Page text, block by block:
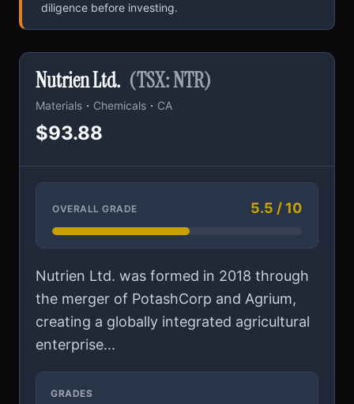
diligence before investing.
Nutrien Ltd. (TSX: NTR)
Materials · Chemicals · CA
$93.88
OVERALL GRADE 5.5 / 10
Nutrien Ltd. was formed in 2018 through
the merger of PotashCorp and Agrium,
creating a globally integrated agricultural
enterprise...
GRADES